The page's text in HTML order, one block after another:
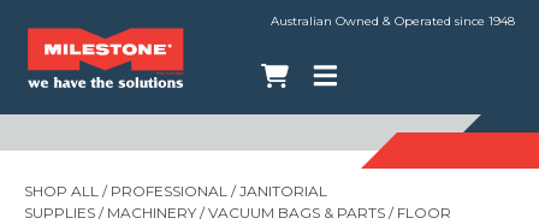
Australian Owned & Operated since 1948
SHOP ALL / PROFESSIONAL /JANITORIAL
SUPPLIES / MACHINERY /VACUUM BAGS & PARTS / FLOOR